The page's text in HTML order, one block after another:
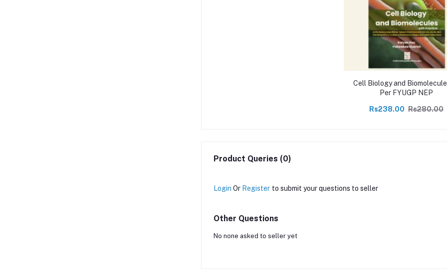
Cell Biology and
Per FYUGP NEP
Rs238.00 Rs280.00
Product Queries (0)
Login Or Register to submit your questions to seller
Other Questions
No none asked to seller yet